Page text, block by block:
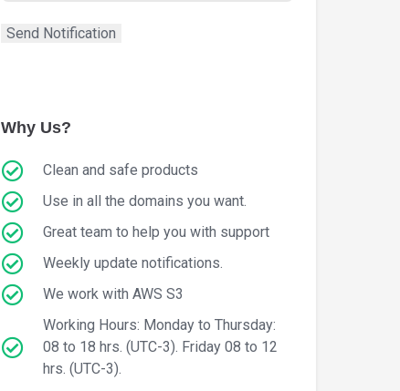
Why Us?
Clean and safe products
Use in all the domains you want.
Great team to help you with support
Weekly update notifications.
We work with AWS S3
Working Hours: Monday to Thursday:
08 to 18 hrs. (UTC-3). Friday 08 to 12
hrs. (UTC-3).